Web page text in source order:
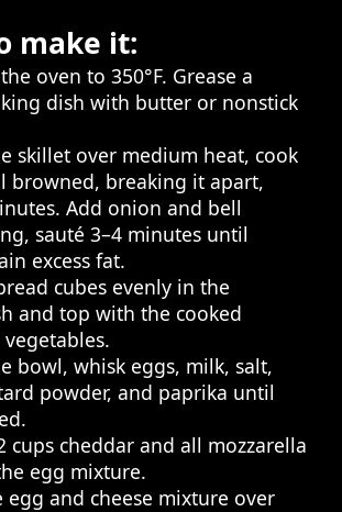
make it:
oven to 350°F. Grease a
dish with butter or nonstick
skillet over medium heat, cook
browned, breaking it apart,
Add onion and bell
sauté 3–4 minutes until
excess fat.
cubes evenly in the
and top with the cooked
bowl, whisk eggs, milk, salt,
powder, and paprika until
cups cheddar and all mozzarella
egg mixture.
egg and cheese mixture over